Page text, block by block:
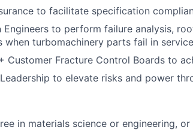
to facilitate specification
Engineers to perform failure analysis,
when turbomachinery parts fail in service
Customer Fracture Control Boards to
to elevate risks and power
in materials science or engineering,